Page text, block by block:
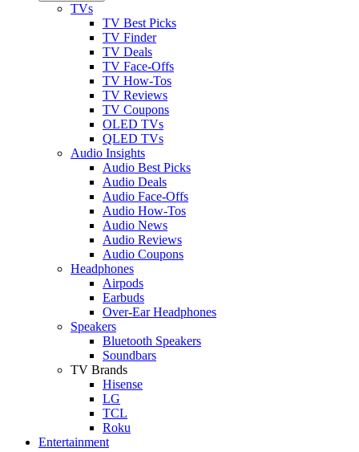
TVs
TV Best Picks
TV Finder
TV Deals
TV Face-Offs
TV How-Tos
TV Reviews
TV Coupons
OLED TVs
QLED TVs
Audio Insights
Audio Best Picks
Audio Deals
Audio Face-Offs
Audio How-Tos
Audio News
Audio Reviews
Audio Coupons
Headphones
Airpods
Earbuds
Over-Ear Headphones
Speakers
Bluetooth Speakers
Soundbars
TV Brands
Hisense
LG
TCL
Roku
Entertainment